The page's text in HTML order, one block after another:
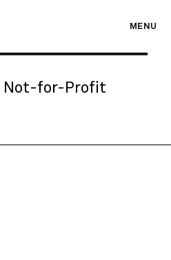
MENU
Not-for-Profit